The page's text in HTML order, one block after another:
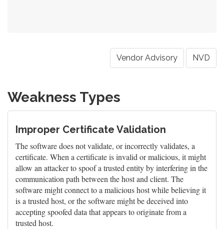
Vendor Advisory NVD
Weakness Types
Improper Certificate Validation
The software does not validate, or incorrectly validates, a
certificate. When a certificate is invalid or malicious, it might
allow an attacker to spoof a trusted entity by interfering in the
communication path between the host and client. The
software might connect to a malicious host while believing it
is a trusted host, or the software might be deceived into
accepting spoofed data that appears to originate from a
trusted host.